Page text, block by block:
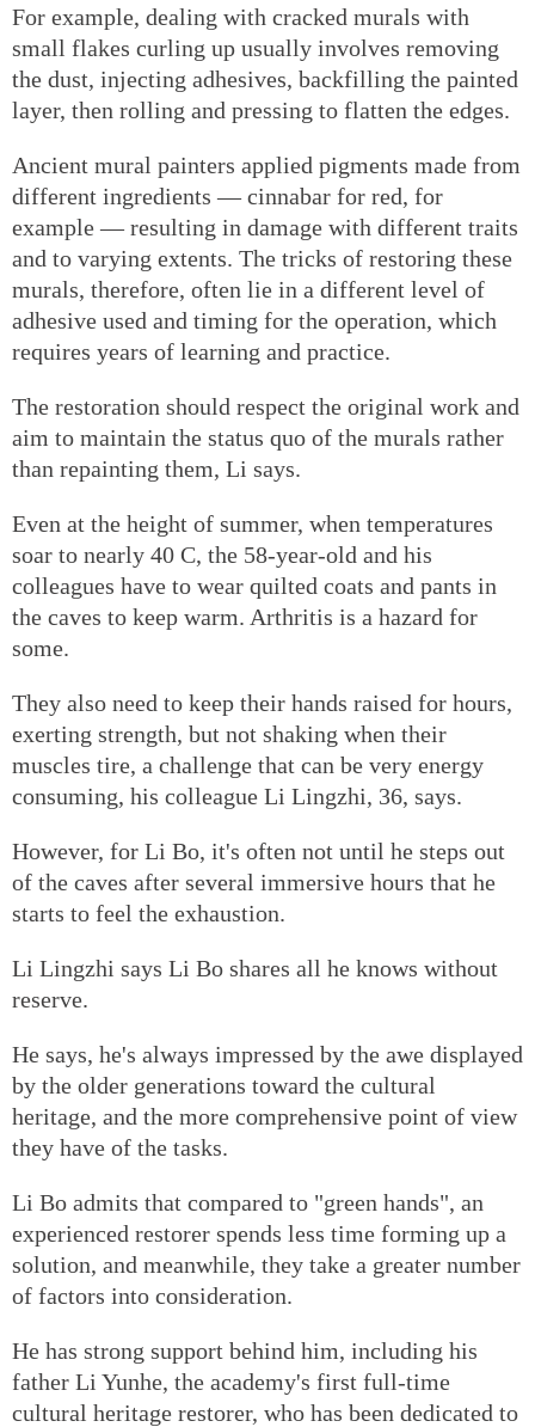
For example, dealing with cracked murals with
small flakes curling up usually involves removing
the dust, injecting adhesives, backfilling the painted
layer, then rolling and pressing to flatten the edges.
Ancient mural painters applied pigments made from
different ingredients — cinnabar for red, for
example — resulting in damage with different traits
and to varying extents. The tricks of restoring these
murals, therefore, often lie in a different level of
adhesive used and timing for the operation, which
requires years of learning and practice.
The restoration should respect the original work and
aim to maintain the status quo of the murals rather
than repainting them, Li says.
Even at the height of summer, when temperatures
soar to nearly 40 C, the 58-year-old and his
colleagues have to wear quilted coats and pants in
the caves to keep warm. Arthritis is a hazard for
some.
They also need to keep their hands raised for hours,
exerting strength, but not shaking when their
muscles tire, a challenge that can be very energy
consuming, his colleague Li Lingzhi, 36, says.
However, for Li Bo, it's often not until he steps out
of the caves after several immersive hours that he
starts to feel the exhaustion.
Li Lingzhi says Li Bo shares all he knows without
reserve.
He says, he's always impressed by the awe displayed
by the older generations toward the cultural
heritage, and the more comprehensive point of view
they have of the tasks.
Li Bo admits that compared to "green hands", an
experienced restorer spends less time forming up a
solution, and meanwhile, they take a greater number
of factors into consideration.
He has strong support behind him, including his
father Li Yunhe, the academy's first full-time
cultural heritage restorer, who has been dedicated to